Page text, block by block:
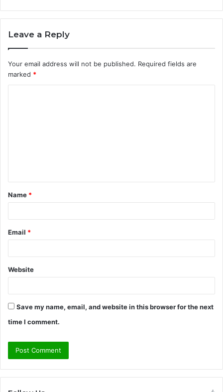
Leave a Reply
Your email address will not be published. Required fields are
marked *
t
*
Name *
Email *
Website
Save my name, email, and website in this browser for the next
time I comment.